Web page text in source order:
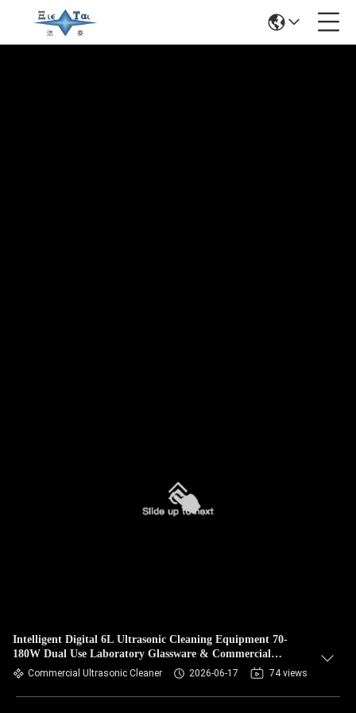
Intelligent Digital 6L Ultrasonic Cleaning Equipment 70-
180W Dual Use Laboratory Glassware & Commercial
Hardware Cleaner
Commercial Ultrasonic Cleaner 2026-06-17 74 views